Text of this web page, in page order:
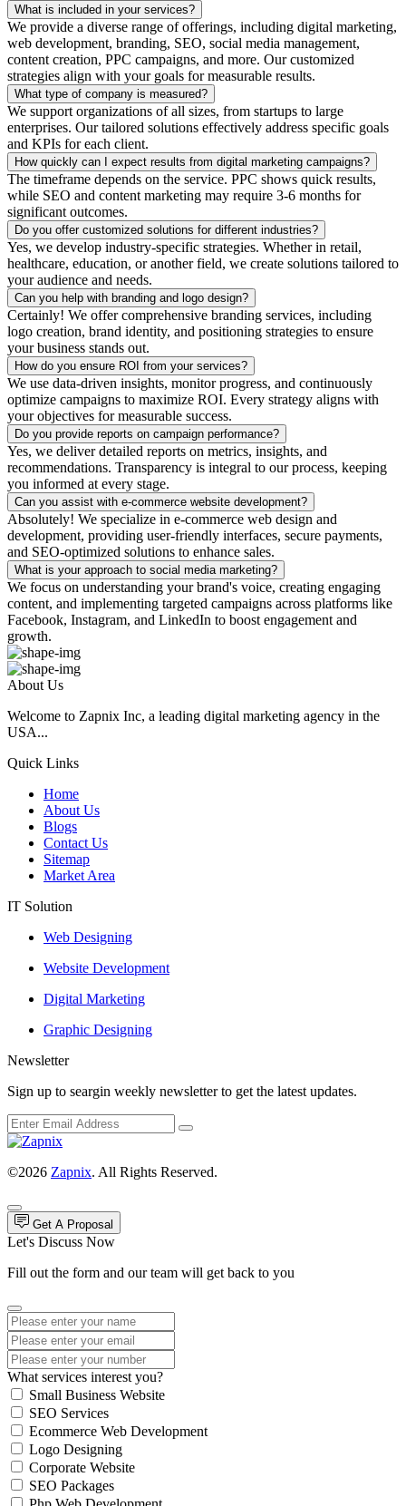
What is included in your services?
We provide a diverse range of offerings, including digital marketing,
web development, branding, SEO, social media management,
content creation, PPC campaigns, and more. Our customized
strategies align with your goals for measurable results.
What type of company is measured?
We support organizations of all sizes, from startups to large
enterprises. Our tailored solutions effectively address specific goals
and KPIs for each client.
How quickly can I expect results from digital marketing campaigns?
The timeframe depends on the service. PPC shows quick results,
while SEO and content marketing may require 3-6 months for
significant outcomes.
Do you offer customized solutions for different industries?
Yes, we develop industry-specific strategies. Whether in retail,
healthcare, education, or another field, we create solutions tailored to
your audience and needs.
Can you help with branding and logo design?
Certainly! We offer comprehensive branding services, including
logo creation, brand identity, and positioning strategies to ensure
your business stands out.
How do you ensure ROI from your services?
We use data-driven insights, monitor progress, and continuously
optimize campaigns to maximize ROI. Every strategy aligns with
your objectives for measurable success.
Do you provide reports on campaign performance?
Yes, we deliver detailed reports on metrics, insights, and
recommendations. Transparency is integral to our process, keeping
you informed at every stage.
Can you assist with e-commerce website development?
Absolutely! We specialize in e-commerce web design and
development, providing user-friendly interfaces, secure payments,
and SEO-optimized solutions to enhance sales.
What is your approach to social media marketing?
We focus on understanding your brand's voice, creating engaging
content, and implementing targeted campaigns across platforms like
Facebook, Instagram, and LinkedIn to boost engagement and
growth.
About Us
Welcome to Zapnix Inc, a leading digital marketing agency in the
USA...
Quick Links
Home
About Us
Blogs
Contact Us
Sitemap
Market Area
IT Solution
Web Designing
Website Development
Digital Marketing
Graphic Designing
Newsletter
Sign up to seargin weekly newsletter to get the latest updates.
©2026 Zapnix. All Rights Reserved.
Get A Proposal
Let's Discuss Now
Fill out the form and our team will get back to you
What services interest you?
Small Business Website
SEO Services
Ecommerce Web Development
Logo Designing
Corporate Website
SEO Packages